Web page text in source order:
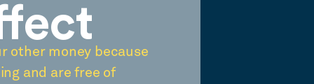
other money because
and are free of